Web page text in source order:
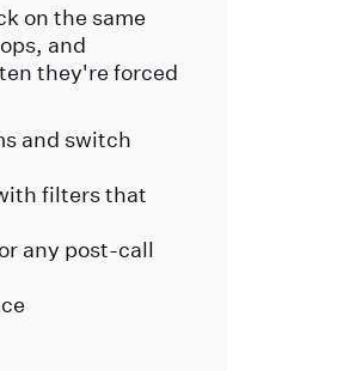
on the same
and
they're forced
and switch
filters that
any post-call